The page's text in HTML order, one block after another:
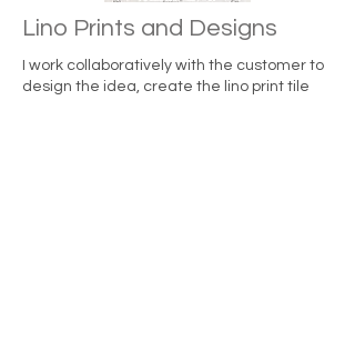
Lino Prints and Designs
I work collaboratively with the customer to
design the idea, create the lino print tile